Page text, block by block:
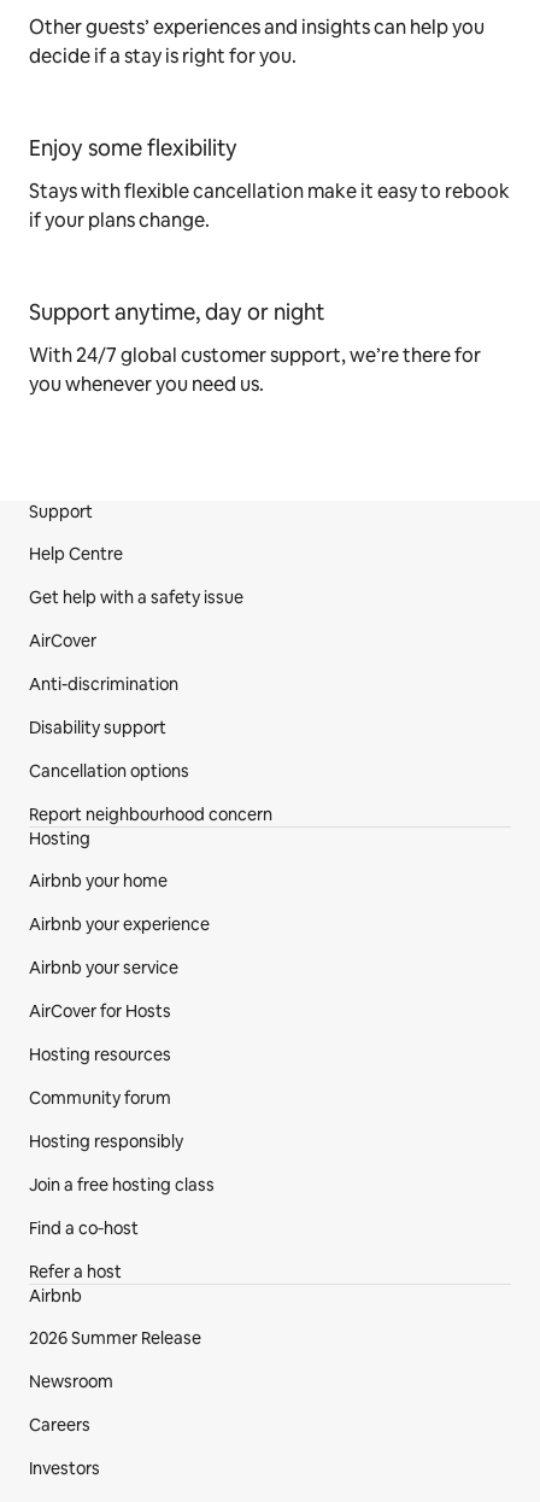
Other guests’ experiences and insights can help you
decide if a stay is right for you.
Enjoy some flexibility
Stays with flexible cancellation make it easy to rebook
if your plans change.
Support anytime, day or night
With 24/7 global customer support, we’re there for
you whenever you need us.
Site Footer
Support
Help Centre
Get help with a safety issue
AirCover
Anti-discrimination
Disability support
Cancellation options
Report neighbourhood concern
Hosting
Airbnb your home
Airbnb your experience
Airbnb your service
AirCover for Hosts
Hosting resources
Community forum
Hosting responsibly
Join a free hosting class
Find a co‑host
Refer a host
Airbnb
2026 Summer Release
Newsroom
Careers
Investors